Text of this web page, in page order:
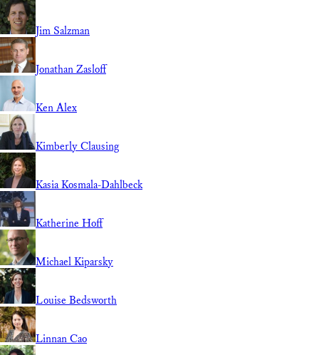
Jim Salzman
Jonathan Zasloff
Ken Alex
Kimberly Clausing
Kasia Kosmala-Dahlbeck
Katherine Hoff
Michael Kiparsky
Louise Bedsworth
Linnan Cao